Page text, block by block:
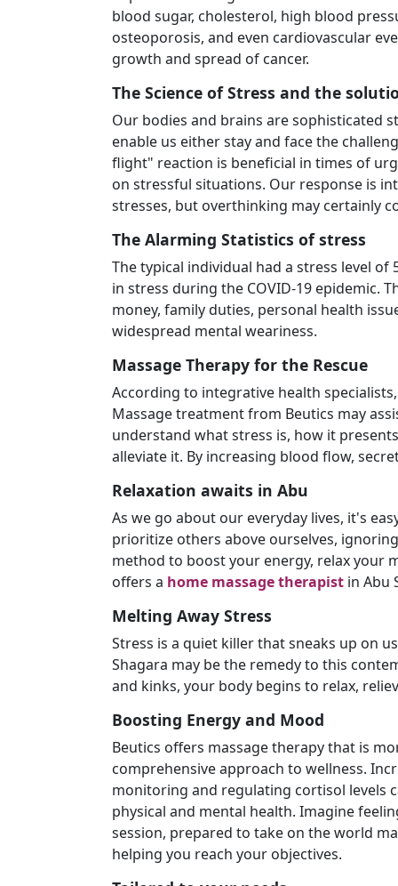
blood sugar, cholesterol, high blood
osteoporosis, and even cardiovascular
growth and spread of cancer.
The Science of Stress and the
Our bodies and brains are sophisticated
enable us either stay and face the
flight" reaction is beneficial in times of
on stressful situations. Our response is
stresses, but overthinking may certainly
The Alarming Statistics of stress
The typical individual had a stress level
in stress during the COVID-19 epidemic.
money, family duties, personal health
widespread mental weariness.
Massage Therapy for the Rescue
According to integrative health
Massage treatment from Beutics may
understand what stress is, how it
alleviate it. By increasing blood flow,
Relaxation awaits in Abu
As we go about our everyday lives, it's
prioritize others above ourselves,
method to boost your energy, relax your
offers a home massage therapist in Abu
Melting Away Stress
Stress is a quiet killer that sneaks up on
Shagara may be the remedy to this
and kinks, your body begins to relax,
Boosting Energy and Mood
Beutics offers massage therapy that is
comprehensive approach to wellness.
monitoring and regulating cortisol levels
physical and mental health. Imagine
session, prepared to take on the world
helping you reach your objectives.